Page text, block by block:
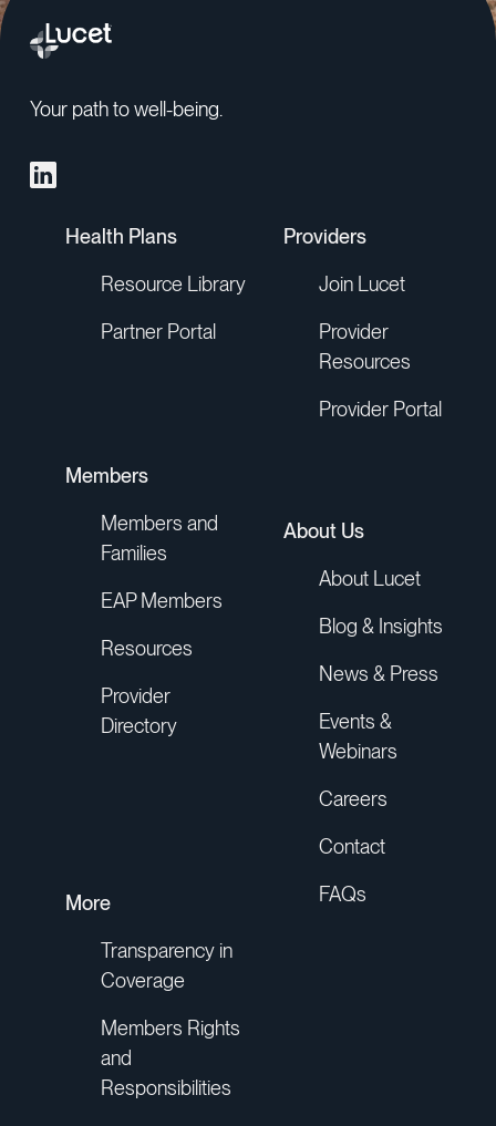
Your path to well-being.
Health Plans
Resource Library
Partner Portal
Members
Members and
Families
EAP Members
Resources
Provider
Directory
Providers
Join Lucet
Provider
Resources
Provider Portal
About Us
About Lucet
Blog & Insights
News & Press
Events &
Webinars
Careers
Contact
FAQs
More
Transparency in
Coverage
Members Rights
and
Responsibilities